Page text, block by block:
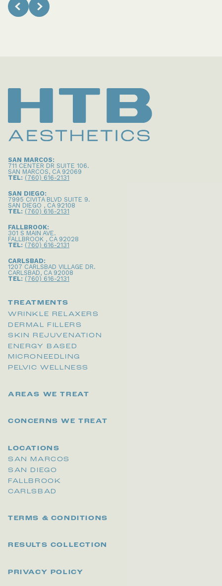
SAN MARCOS:
711 CENTER DR SUITE 106.
SAN MARCOS, CA 92069
TEL: (760) 616-2131
SAN DIEGO:
7995 CIVITA BLVD SUITE 9.
SAN DIEGO , CA 92108
TEL: (760) 616-2131
FALLBROOK:
301 S MAIN AVE.
FALLBROOK , CA 92028
TEL: (760) 616-2131
CARLSBAD:
1207 CARLSBAD VILLAGE DR.
CARLSBAD, CA 92008
TEL: (760) 616-2131
TREATMENTS
WRINKLE RELAXERS
DERMAL FILLERS
SKIN REJUVENATION
ENERGY BASED
MICRONEEDLING
PELVIC WELLNESS
AREAS WE TREAT
CONCERNS WE TREAT
LOCATIONS
SAN MARCOS
SAN DIEGO
FALLBROOK
CARLSBAD
TERMS & CONDITIONS
RESULTS COLLECTION
PRIVACY POLICY